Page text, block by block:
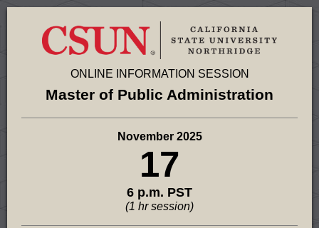
ONLINE INFORMATION SESSION
Master of Public Administration
November 2025
17
6 p.m. PST
(1 hr session)